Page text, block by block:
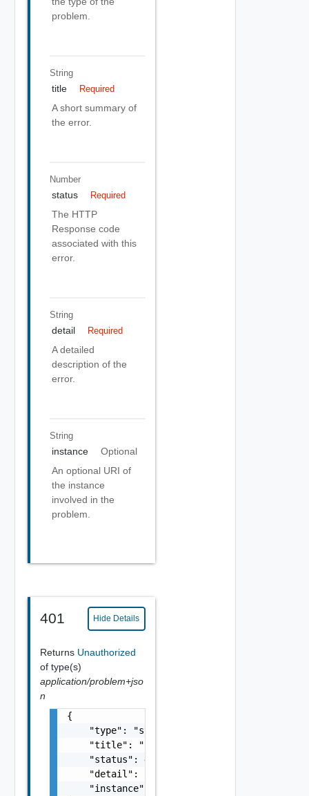
problem.
String
title Required
A short summary of
the error.
Number
status Required
The HTTP
Response code
associated with this
error.
String
detail Required
A detailed
description of the
error.
String
instance
Optional
An optional URI of
the instance
involved in the
problem.
401 Hide Details
Returns Unauthorized
of type(s)
application/problem+jso
n
{
    "type": "string",
    "title": "string",
    "status": 400,
"detail": "Required field
    "instance": "string"